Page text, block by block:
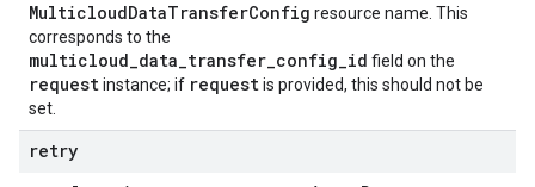
MulticloudDataTransferConfig resource name. This
corresponds to the
multicloud_data_transfer_config_id field on the
requestinstance; if requestis provided, this should not be
set.
retry